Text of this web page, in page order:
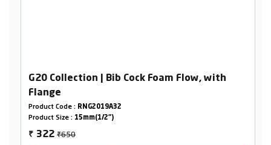
G20 Collection | Bib Cock Foam Flow, with
Flange
Product Code : RNG2019A32
Product Size : 15mm(1/2")
₹ 322₹650